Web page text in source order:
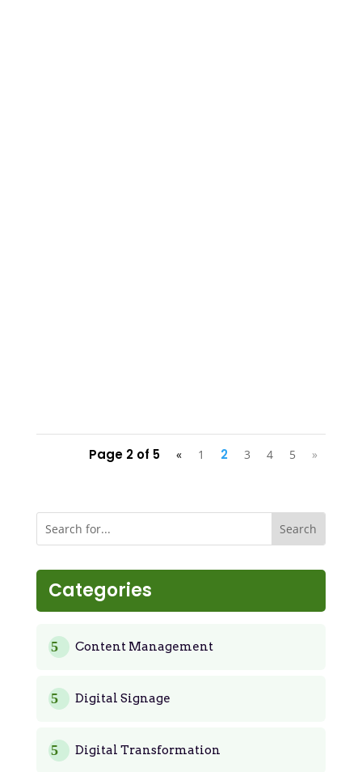
Page 2 of 5 « 1 2 3 4 5 »
Categories
Content Management
Digital Signage
Digital Transformation